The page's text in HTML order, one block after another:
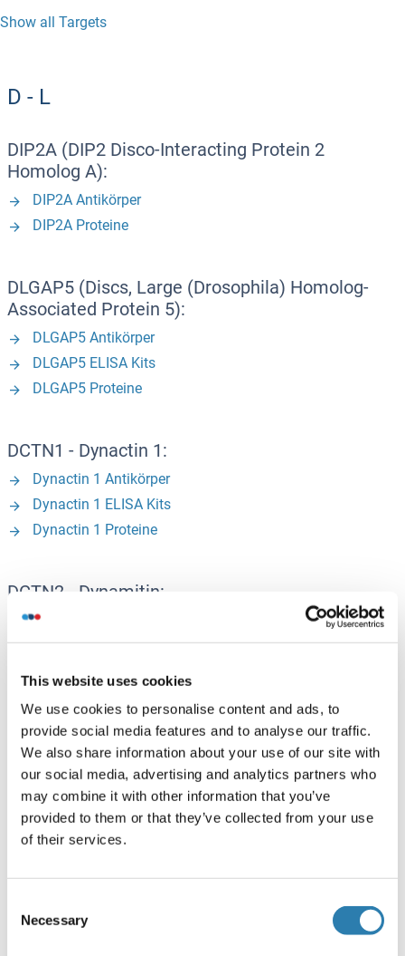
This website uses cookies
We use cookies to personalise content and ads, to
provide social media features and to analyse our traffic.
We also share information about your use of our site with
our social media, advertising and analytics partners who
may combine it with other information that you’ve
provided to them or that they’ve collected from your use
of their services.
Selection
Necessary
Show all Targets
D - L
DIP2A (DIP2 Disco-Interacting Protein 2
Homolog A):
DIP2A Antikörper
DIP2A Proteine
DLGAP5 (Discs, Large (Drosophila) Homolog-
Associated Protein 5):
DLGAP5 Antikörper
DLGAP5 ELISA Kits
DLGAP5 Proteine
DCTN1 - Dynactin 1:
Dynactin 1 Antikörper
Dynactin 1 ELISA Kits
Dynactin 1 Proteine
DCTN2 - Dynamitin:
Dynamitin Antikörper
Dynamitin ELISA Kits
Dynamitin Proteine
Dctn3 - DCTN3:
DCTN3 Antikörper
DCTN3 Proteine
DYNC1H1 (Dynein, Cytoplasmic 1, Heavy Chain
DYNC1H1 ELISA Kits